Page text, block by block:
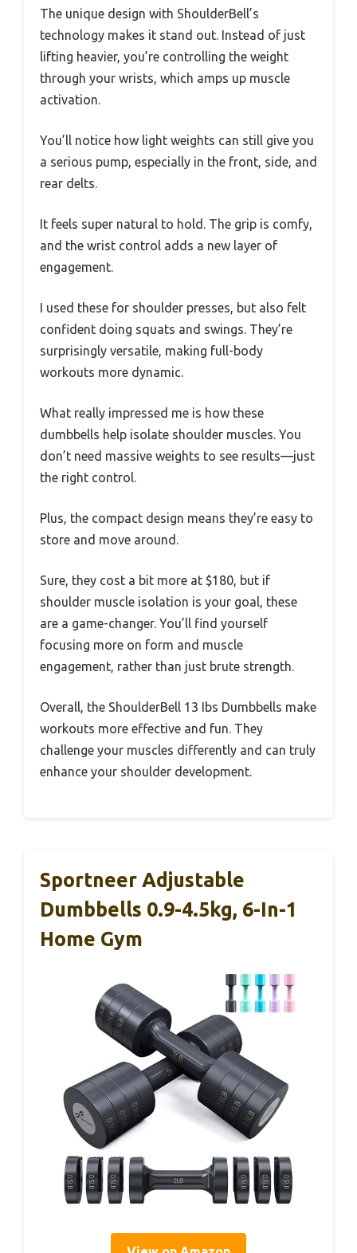
The unique design with ShoulderBell’s
technology makes it stand out. Instead of just
lifting heavier, you’re controlling the weight
through your wrists, which amps up muscle
activation.
You’ll notice how light weights can still give you
a serious pump, especially in the front, side, and
rear delts.
It feels super natural to hold. The grip is comfy,
and the wrist control adds a new layer of
engagement.
I used these for shoulder presses, but also felt
confident doing squats and swings. They’re
surprisingly versatile, making full-body
workouts more dynamic.
What really impressed me is how these
dumbbells help isolate shoulder muscles. You
don’t need massive weights to see results—just
the right control.
Plus, the compact design means they’re easy to
store and move around.
Sure, they cost a bit more at $180, but if
shoulder muscle isolation is your goal, these
are a game-changer. You’ll find yourself
focusing more on form and muscle
engagement, rather than just brute strength.
Overall, the ShoulderBell 13 Ibs Dumbbells make
workouts more effective and fun. They
challenge your muscles differently and can truly
enhance your shoulder development.
Sportneer Adjustable
Dumbbells 0.9-4.5kg, 6-In-1
Home Gym